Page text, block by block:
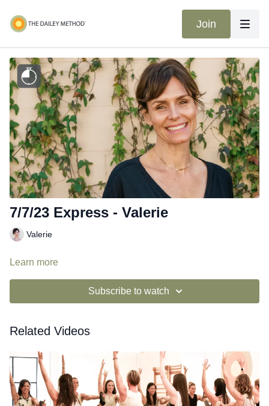
Join
7/7/23 Express - Valerie
Valerie
Learn more
Subscribe to watch
Related Videos